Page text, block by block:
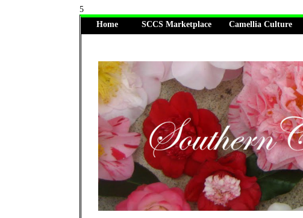
5
Home
SCCS Marketplace Camellia Culture